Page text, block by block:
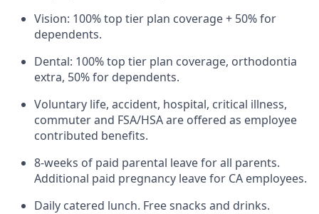
Vision: 100% top tier plan coverage + 50% for
dependents.
Dental: 100% top tier plan coverage, orthodontia
extra, 50% for dependents.
Voluntary life, accident, hospital, critical illness,
commuter and FSA/HSA are offered as employee
contributed benefits.
8-weeks of paid parental leave for all parents.
Additional paid pregnancy leave for CA employees.
Daily catered lunch. Free snacks and drinks.